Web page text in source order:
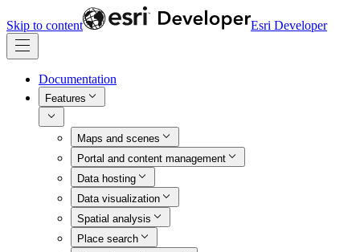
Skip to content Esri Developer
Documentation
Features
Maps and scenes
Portal and content management
Data hosting
Data visualization
Spatial analysis
Place search